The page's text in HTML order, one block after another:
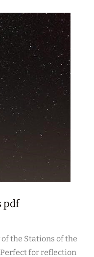
pdf
the Stations of the
Perfect for reflection